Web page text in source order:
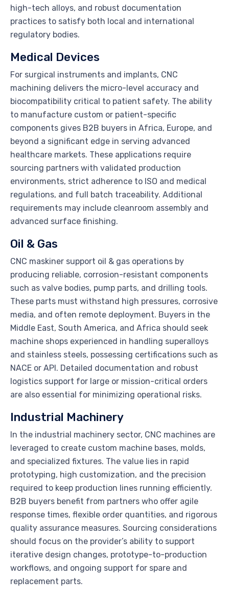
high-tech alloys, and robust documentation
practices to satisfy both local and international
regulatory bodies.
Medical Devices
For surgical instruments and implants, CNC
machining delivers the micro-level accuracy and
biocompatibility critical to patient safety. The ability
to manufacture custom or patient-specific
components gives B2B buyers in Africa, Europe, and
beyond a significant edge in serving advanced
healthcare markets. These applications require
sourcing partners with validated production
environments, strict adherence to ISO and medical
regulations, and full batch traceability. Additional
requirements may include cleanroom assembly and
advanced surface finishing.
Oil & Gas
CNC maskiner support oil & gas operations by
producing reliable, corrosion-resistant components
such as valve bodies, pump parts, and drilling tools.
These parts must withstand high pressures, corrosive
media, and often remote deployment. Buyers in the
Middle East, South America, and Africa should seek
machine shops experienced in handling superalloys
and stainless steels, possessing certifications such as
NACE or API. Detailed documentation and robust
logistics support for large or mission-critical orders
are also essential for minimizing operational risks.
Industrial Machinery
In the industrial machinery sector, CNC machines are
leveraged to create custom machine bases, molds,
and specialized fixtures. The value lies in rapid
prototyping, high customization, and the precision
required to keep production lines running efficiently.
B2B buyers benefit from partners who offer agile
response times, flexible order quantities, and rigorous
quality assurance measures. Sourcing considerations
should focus on the provider’s ability to support
iterative design changes, prototype-to-production
workflows, and ongoing support for spare and
replacement parts.